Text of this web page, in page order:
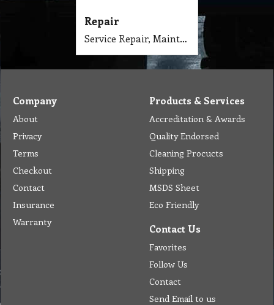
Repair
Service Repair, Maintenance, Test and Tag of Cleaning Equipment & Machinery.
Company
About
Privacy
Terms
Checkout
Contact
Insurance
Warranty
Products & Services
Accreditation & Awards
Quality Endorsed
Cleaning Procucts
Shipping
MSDS Sheet
Eco Friendly
Contact Us
Favorites
Follow Us
Contact
Send Email to us